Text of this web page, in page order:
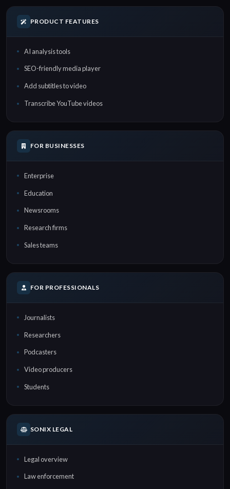
PRODUCT FEATURES
AI analysis tools
SEO-friendly media player
Add subtitles to video
Transcribe YouTube videos
FOR BUSINESSES
Enterprise
Education
Newsrooms
Research firms
Sales teams
FOR PROFESSIONALS
Journalists
Researchers
Podcasters
Video producers
Students
SONIX LEGAL
Legal overview
Law enforcement